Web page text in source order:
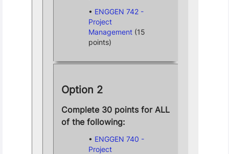
ENGGEN 742 -
Project
Management(15
points)
Option 2
Complete 30 points for ALL
of the following:
ENGGEN 740 -
Project